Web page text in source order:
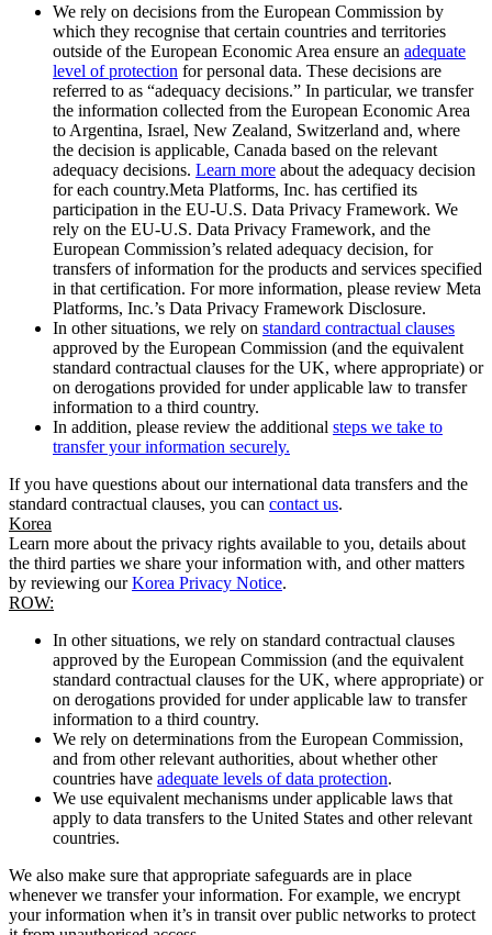
We rely on decisions from the European Commission by
which they recognise that certain countries and territories
outside of the European Economic Area ensure an adequate
level of protection for personal data. These decisions are
referred to as “adequacy decisions.” In particular, we transfer
the information collected from the European Economic Area
to Argentina, Israel, New Zealand, Switzerland and, where
the decision is applicable, Canada based on the relevant
adequacy decisions. Learn more about the adequacy decision
for each country.Meta Platforms, Inc. has certified its
participation in the EU-U.S. Data Privacy Framework. We
rely on the EU-U.S. Data Privacy Framework, and the
European Commission’s related adequacy decision, for
transfers of information for the products and services specified
in that certification. For more information, please review Meta
Platforms, Inc.’s Data Privacy Framework Disclosure.
In other situations, we rely on standard contractual clauses
approved by the European Commission (and the equivalent
standard contractual clauses for the UK, where appropriate) or
on derogations provided for under applicable law to transfer
information to a third country.
In addition, please review the additional steps we take to
transfer your information securely.
If you have questions about our international data transfers and the
standard contractual clauses, you can contact us.
Korea
Learn more about the privacy rights available to you, details about
the third parties we share your information with, and other matters
by reviewing ourKorea Privacy Notice.
ROW:
In other situations, we rely on standard contractual clauses
approved by the European Commission (and the equivalent
standard contractual clauses for the UK, where appropriate) or
on derogations provided for under applicable law to transfer
information to a third country.
We rely on determinations from the European Commission,
and from other relevant authorities, about whether other
countries have adequate levels of data protection.
We use equivalent mechanisms under applicable laws that
apply to data transfers to the United States and other relevant
countries.
We also make sure that appropriate safeguards are in place
whenever we transfer your information. For example, we encrypt
your information when it’s in transit over public networks to protect